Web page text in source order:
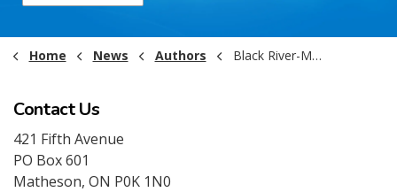
Home News Authors Black River-Matheson
Contact Us
421 Fifth Avenue
PO Box 601
Matheson, ON P0K 1N0